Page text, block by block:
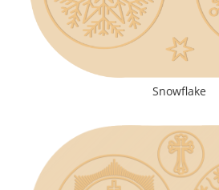
Snowflake